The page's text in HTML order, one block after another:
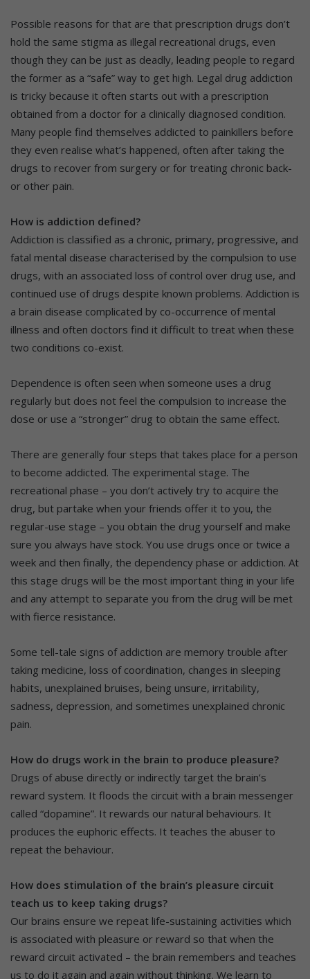
Possible reasons for that are that prescription drugs don’t
hold the same stigma as illegal recreational drugs, even
though they can be just as deadly, leading people to regard
the former as a “safe” way to get high. Legal drug addiction
is tricky because it often starts out with a prescription
obtained from a doctor for a clinically diagnosed condition.
Many people find themselves addicted to painkillers before
they even realise what’s happened, often after taking the
drugs to recover from surgery or for treating chronic back-
or other pain.
How is addiction defined?
Addiction is classified as a chronic, primary, progressive, and
fatal mental disease characterised by the compulsion to use
drugs, with an associated loss of control over drug use, and
continued use of drugs despite known problems. Addiction is
a brain disease complicated by co-occurrence of mental
illness and often doctors find it difficult to treat when these
two conditions co-exist.
Dependence is often seen when someone uses a drug
regularly but does not feel the compulsion to increase the
dose or use a “stronger” drug to obtain the same effect.
There are generally four steps that takes place for a person
to become addicted. The experimental stage. The
recreational phase – you don’t actively try to acquire the
drug, but partake when your friends offer it to you, the
regular-use stage – you obtain the drug yourself and make
sure you always have stock. You use drugs once or twice a
week and then finally, the dependency phase or addiction. At
this stage drugs will be the most important thing in your life
and any attempt to separate you from the drug will be met
with fierce resistance.
Some tell-tale signs of addiction are memory trouble after
taking medicine, loss of coordination, changes in sleeping
habits, unexplained bruises, being unsure, irritability,
sadness, depression, and sometimes unexplained chronic
pain.
How do drugs work in the brain to produce pleasure?
Drugs of abuse directly or indirectly target the brain’s
reward system. It floods the circuit with a brain messenger
called “dopamine”. It rewards our natural behaviours. It
produces the euphoric effects. It teaches the abuser to
repeat the behaviour.
How does stimulation of the brain’s pleasure circuit
teach us to keep taking drugs?
Our brains ensure we repeat life-sustaining activities which
is associated with pleasure or reward so that when the
reward circuit activated – the brain remembers and teaches
us to do it again and again without thinking. We learn to